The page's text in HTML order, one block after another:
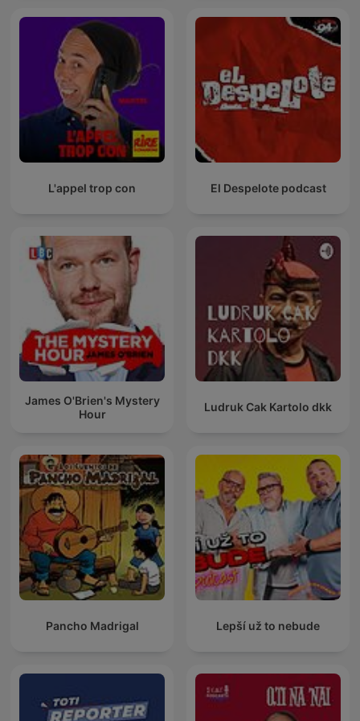
L'appel trop con El Despelote podcast
James O'Brien's Mystery
Hour
Ludruk Cak Kartolo dkk
Pancho Madrigal Lepší už to nebude